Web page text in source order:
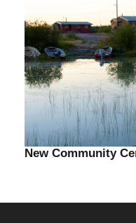
New Community